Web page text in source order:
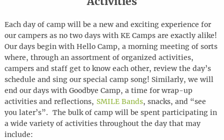
Each day of camp will be a new and exciting experience for
our campers as no two days with KE Camps are exactly alike!
Our days begin with Hello Camp, a morning meeting of sorts
where, through an assortment of organized activities,
campers and staff get to know each other, review the day’s
schedule and sing our special camp song! Similarly, we will
end our days with Goodbye Camp, a time for wrap-up
activities and reflections, SMILE Bands, snacks, and “see
you later’s”. The bulk of camp will be spent participating in
a wide variety of activities throughout the day that may
include: